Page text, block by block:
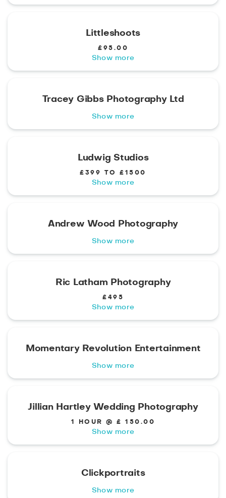
Littleshoots
£95.00
Show more
Tracey Gibbs Photography Ltd
Show more
Ludwig Studios
£399 TO £1500
Show more
Andrew Wood Photography
Show more
Ric Latham Photography
£495
Show more
Momentary Revolution Entertainment
Show more
Jillian Hartley Wedding Photography
1 HOUR @ £ 150.00
Show more
Clickportraits
Show more